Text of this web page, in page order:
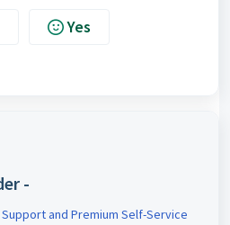
Yes
-
Support and Premium Self-Service